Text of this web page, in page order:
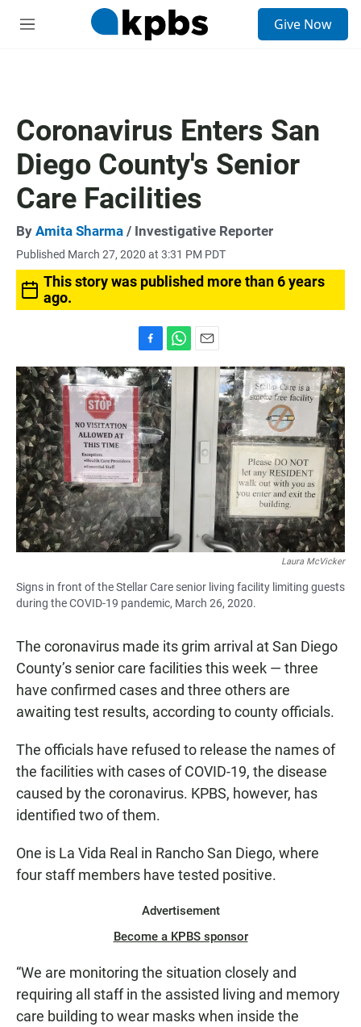
M
Give Now
Coronavirus Enters San
Diego County's Senior
Care Facilities
By Amita Sharma / Investigative Reporter
Published March 27, 2020 at 3:31 PM PDT
This story was published more than 6 years
ago.
a
c
e
b
o
o
k
h
a
t
s
A
p
p
m
a
i
l
Laura McVicker
Signs in front of the Stellar Care senior living facility limiting guests
during the COVID-19 pandemic, March 26, 2020.
The coronavirus made its grim arrival at San Diego
County’s senior care facilities this week — three
have confirmed cases and three others are
awaiting test results, according to county officials.
The officials have refused to release the names of
the facilities with cases of COVID-19, the disease
caused by the coronavirus. KPBS, however, has
identified two of them.
One is La Vida Real in Rancho San Diego, where
four staff members have tested positive.
Advertisement
Become a KPBS sponsor
“We are monitoring the situation closely and
requiring all staff in the assisted living and memory
care building to wear masks when inside the